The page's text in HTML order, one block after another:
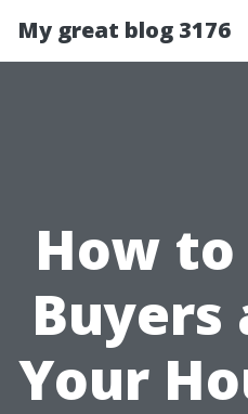
My great blog 3176
How
Buyers
Your